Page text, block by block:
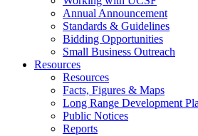
Annual Announcement
Standards & Guidelines
Bidding Opportunities
Small Business Outreach
Resources
Resources
Facts, Figures & Maps
Long Range Development
Public Notices
Reports